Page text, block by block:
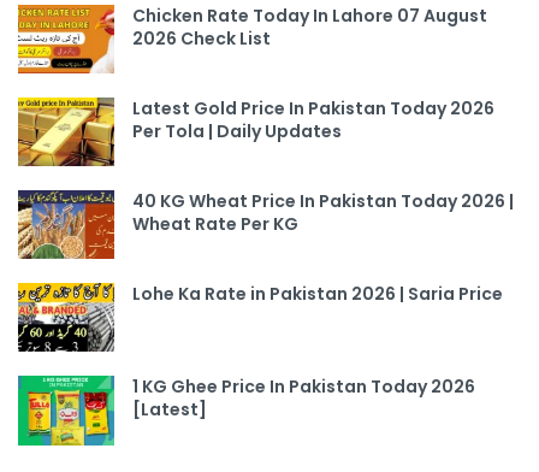
Chicken Rate Today In Lahore 07 August
2026 Check List
Latest Gold Price In Pakistan Today 2026
Per Tola | Daily Updates
40 KG Wheat Price In Pakistan Today 2026 |
Wheat Rate Per KG
Lohe Ka Rate in Pakistan 2026 | Saria Price
1 KG Ghee Price In Pakistan Today 2026
[Latest]